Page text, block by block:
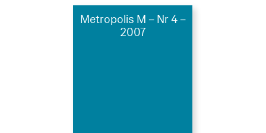
Metropolis M – Nr 4 –
2007